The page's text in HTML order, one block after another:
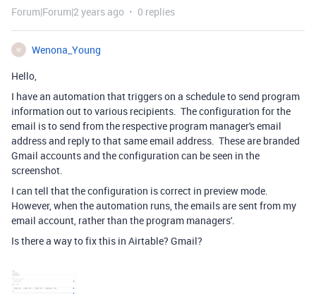
Forum|Forum|2 years ago 0 replies
W
Wenona_Young
Hello,
I have an automation that triggers on a schedule to send program
information out to various recipients. The configuration for the
email is to send from the respective program manager's email
address and reply to that same email address. These are branded
Gmail accounts and the configuration can be seen in the
screenshot.
I can tell that the configuration is correct in preview mode.
However, when the automation runs, the emails are sent from my
email account, rather than the program managers'.
Is there a way to fix this in Airtable? Gmail?